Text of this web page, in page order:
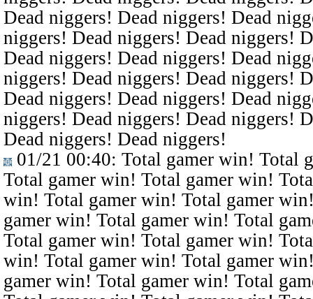
Dead niggers! Dead niggers! Dead
niggers! Dead niggers! Dead niggers!
Dead niggers! Dead niggers! Dead
niggers! Dead niggers! Dead niggers!
Dead niggers! Dead niggers! Dead
niggers! Dead niggers! Dead niggers!
Dead niggers! Dead niggers!
01/21 00:40: Total gamer win! Total
Total gamer win! Total gamer win!
win! Total gamer win! Total gamer
gamer win! Total gamer win! Total
Total gamer win! Total gamer win!
win! Total gamer win! Total gamer
gamer win! Total gamer win! Total